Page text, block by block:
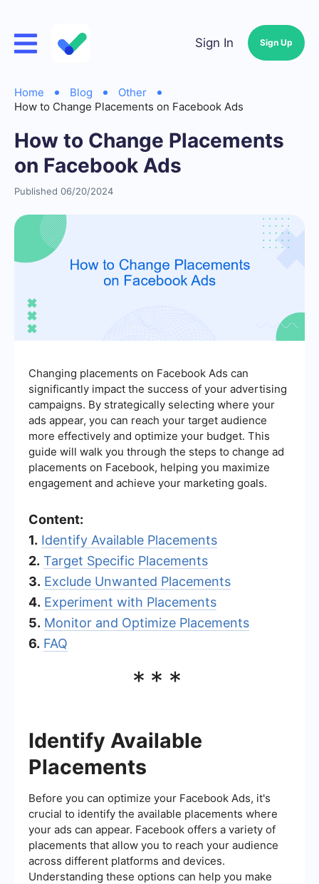
Sign In Sign Up
Home Blog
Other
How to Change Placements on Facebook Ads
How to Change Placements
on Facebook Ads
Published 06/20/2024
Changing placements on Facebook Ads can
significantly impact the success of your advertising
campaigns. By strategically selecting where your
ads appear, you can reach your target audience
more effectively and optimize your budget. This
guide will walk you through the steps to change ad
placements on Facebook, helping you maximize
engagement and achieve your marketing goals.
Content:
1. Identify Available Placements
2. Target Specific Placements
3. Exclude Unwanted Placements
4. Experiment with Placements
5. Monitor and Optimize Placements
6. FAQ
***
Identify Available
Placements
Before you can optimize your Facebook Ads, it's
crucial to identify the available placements where
your ads can appear. Facebook offers a variety of
placements that allow you to reach your audience
across different platforms and devices.
Understanding these options can help you make